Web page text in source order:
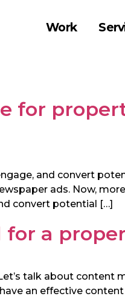
Work
for
and convert
ads. Now,
convert potential […]
a
talk about content
an effective